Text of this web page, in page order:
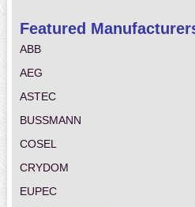
Featured
ABB
AEG
ASTEC
BUSSMANN
COSEL
CRYDOM
EUPEC